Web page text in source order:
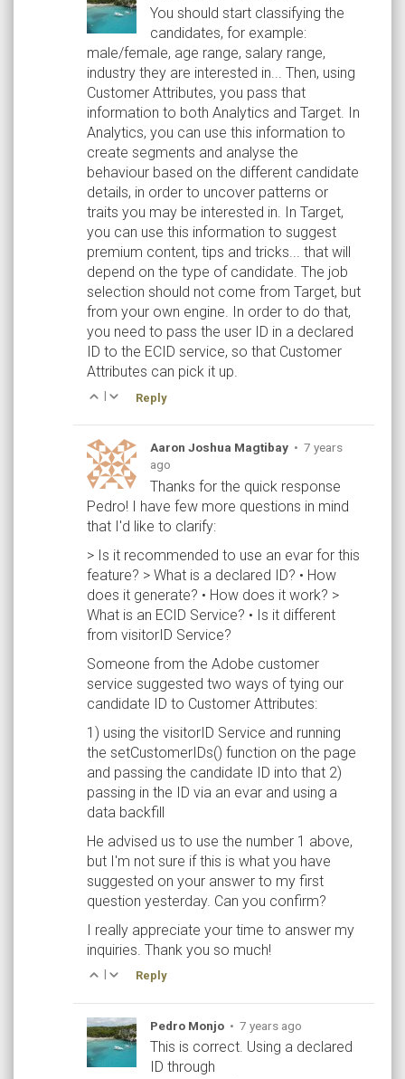
You should start classifying the
candidates, for example:
male/female, age range, salary range,
industry they are interested in... Then, using
Customer Attributes, you pass that
information to both Analytics and Target. In
Analytics, you can use this information to
create segments and analyse the
behaviour based on the different candidate
details, in order to uncover patterns or
traits you may be interested in. In Target,
you can use this information to suggest
premium content, tips and tricks... that will
depend on the type of candidate. The job
selection should not come from Target, but
from your own engine. In order to do that,
you need to pass the user ID in a declared
ID to the ECID service, so that Customer
Attributes can pick it up.
| Reply
Aaron Joshua Magtibay • 7 years
ago
Thanks for the quick response
Pedro! I have few more questions in mind
that I'd like to clarify:
> Is it recommended to use an evar for this
feature? > What is a declared ID? • How
does it generate? • How does it work? >
What is an ECID Service? • Is it different
from visitorID Service?
Someone from the Adobe customer
service suggested two ways of tying our
candidate ID to Customer Attributes:
1) using the visitorID Service and running
the setCustomerIDs() function on the page
and passing the candidate ID into that 2)
passing in the ID via an evar and using a
data backfill
He advised us to use the number 1 above,
but I'm not sure if this is what you have
suggested on your answer to my first
question yesterday. Can you confirm?
I really appreciate your time to answer my
inquiries. Thank you so much!
| Reply
Pedro Monjo • 7 years ago
This is correct. Using a declared
ID through